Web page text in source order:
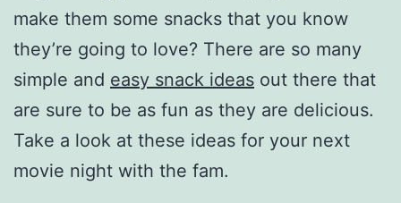
make them some snacks that you know
they’re going to love? There are so many
simple and easy snack ideas out there that
are sure to be as fun as they are delicious.
Take a look at these ideas for your next
movie night with the fam.